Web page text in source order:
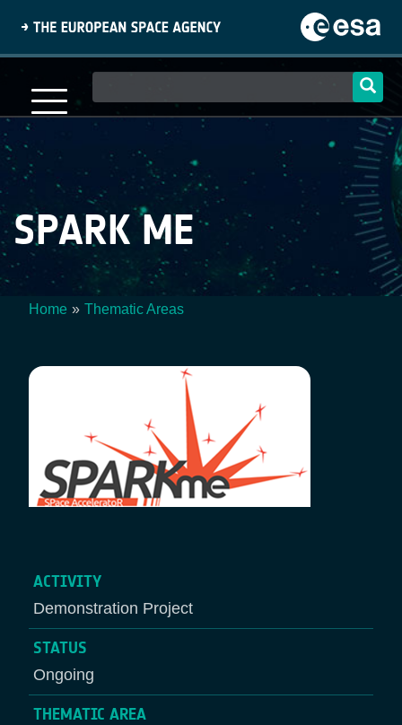
content
navigation
SPARK ME
Home Thematic Areas
ACTIVITY
Demonstration Project
STATUS
Ongoing
THEMATIC AREA